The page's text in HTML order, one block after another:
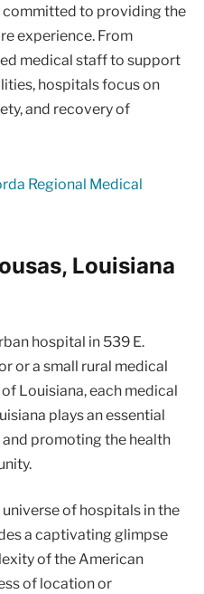
committed to providing the
experience. From
medical staff to support
hospitals focus on
and recovery of
Regional Medical
Louisiana
hospital in 539 E.
or a small rural medical
Louisiana, each medical
plays an essential
promoting the health
of hospitals in the
a captivating glimpse
of the American
of location or